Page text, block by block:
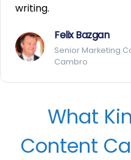
writing.
Felix Bazgan
Senior Marketing
Cambro
What
Content